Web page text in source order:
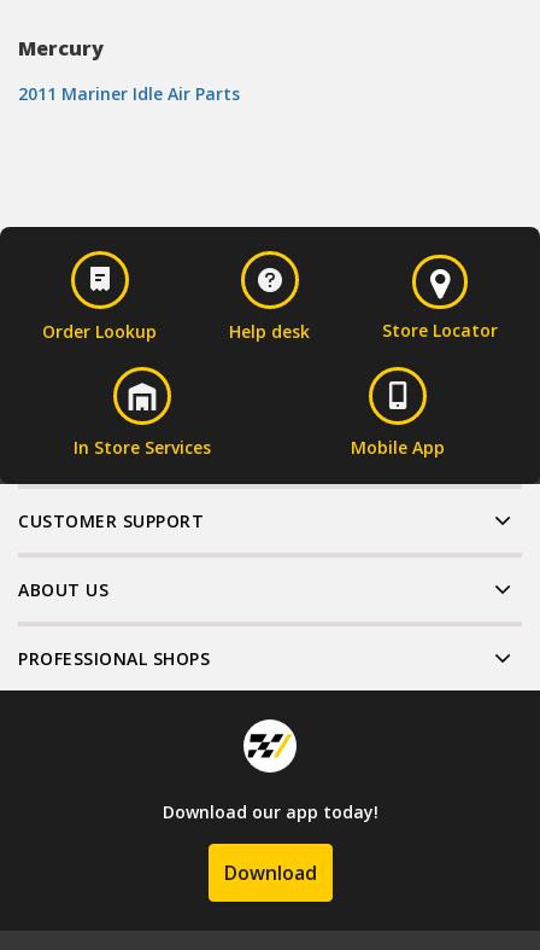
Mercury
2011 Mariner Idle Air Parts
Order Lookup Help desk Store Locator
In Store Services Mobile App
CUSTOMER SUPPORT
ABOUT US
PROFESSIONAL SHOPS
Download our app today!
Download